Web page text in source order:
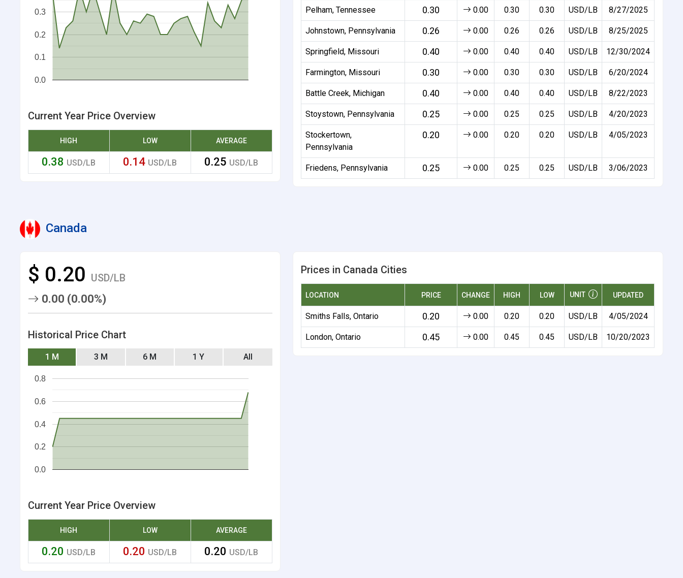
0.0
0.1
0.2
0.3
Current Year Price Overview
HIGH LOW AVERAGE
0.38 USD/LB 0.14 USD/LB 0.25 USD/LB
Pelham, Tennessee 0.30 0.00 0.30 0.30 USD/LB 8/27/2025
Johnstown, Pennsylvania 0.26 0.00 0.26 0.26 USD/LB 8/25/2025
Springfield, Missouri 0.40 0.00 0.40 0.40 USD/LB 12/30/2024
Farmington, Missouri 0.30 0.00 0.30 0.30 USD/LB 6/20/2024
Battle Creek, Michigan 0.40 0.00 0.40 0.40 USD/LB 8/22/2023
Stoystown, Pennsylvania 0.25 0.00 0.25 0.25 USD/LB 4/20/2023
Stockertown,
Pennsylvania
0.20 0.00 0.20 0.20 USD/LB 4/05/2023
Friedens, Pennsylvania 0.25 0.00 0.25 0.25 USD/LB 3/06/2023
Canada
$ 0.20 USD/LB
0.00 (0.00%)
Historical Price Chart
1 M 3 M 6 M 1 Y All
0.0
0.2
0.4
0.6
0.8
Current Year Price Overview
HIGH LOW AVERAGE
0.20 USD/LB 0.20 USD/LB 0.20 USD/LB
Prices in Canada Cities
LOCATION PRICE CHANGE HIGH LOW UNIT UPDATED
Smiths Falls, Ontario 0.20 0.00 0.20 0.20 USD/LB 4/05/2024
London, Ontario 0.45 0.00 0.45 0.45 USD/LB 10/20/2023